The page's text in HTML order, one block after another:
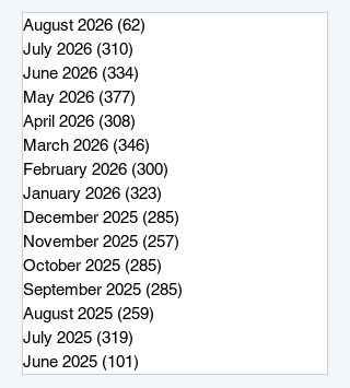
August 2026 (62)
July 2026 (310)
June 2026 (334)
May 2026 (377)
April 2026 (308)
March 2026 (346)
February 2026 (300)
January 2026 (323)
December 2025 (285)
November 2025 (257)
October 2025 (285)
September 2025 (285)
August 2025 (259)
July 2025 (319)
June 2025 (101)